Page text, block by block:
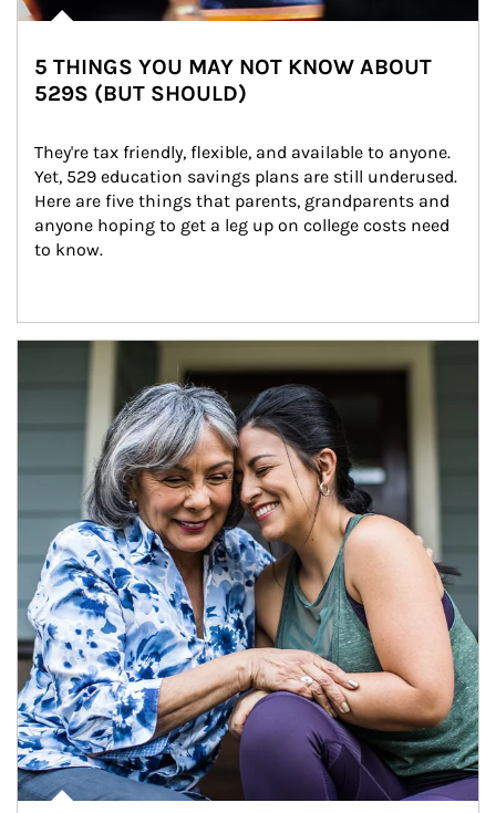
5 THINGS YOU MAY NOT KNOW ABOUT
529S (BUT SHOULD)
They're tax friendly, flexible, and available to anyone.
Yet, 529 education savings plans are still underused.
Here are five things that parents, grandparents and
anyone hoping to get a leg up on college costs need
to know.